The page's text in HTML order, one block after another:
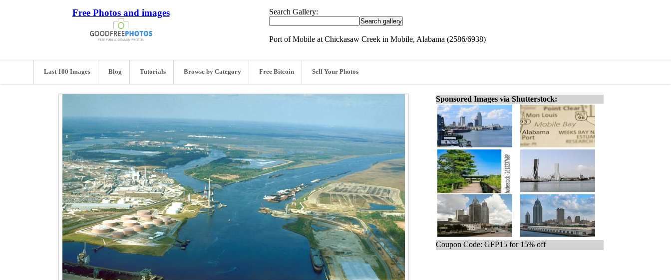
Free Photos and images Search Gallery:
Port of Mobile at Chickasaw Creek in Mobile, Alabama (2586/6938)
Last 100 Images Blog Tutorials Browse by Category Free Bitcoin Sell Your Photos
Sponsored Images via Shutterstock:
Coupon Code: GFP15 for 15% off